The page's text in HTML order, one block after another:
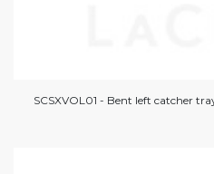
SCSXVOL01 - Bent left catcher